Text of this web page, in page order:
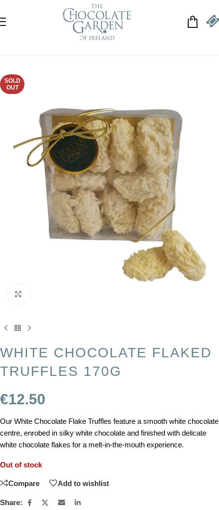
Skip to navigation
Skip to main content
SOLD
OUT
WHITE CHOCOLATE FLAKED
TRUFFLES 170G
€12.50
Our White Chocolate Flake Truffles feature a smooth white chocolate
centre, enrobed in silky white chocolate and finished with delicate
white chocolate flakes for a melt-in-the-mouth experience.
Out of stock
Compare Add to wishlist
Share: